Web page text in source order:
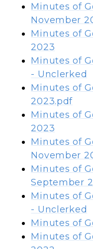
Minutes of
November
Minutes of
2023
Minutes of
- Unclerked
Minutes of
2023.pdf
Minutes of
2023
Minutes of
November
Minutes of
September
Minutes of
- Unclerked
Minutes of
Minutes of